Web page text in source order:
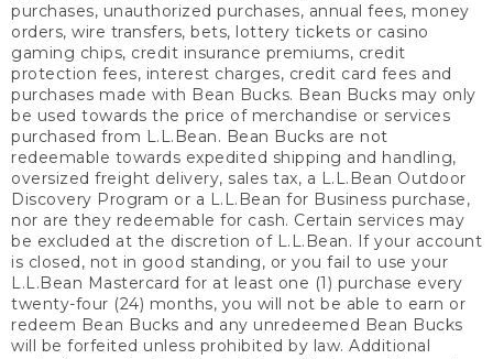
purchases, unauthorized purchases, annual fees, money
orders, wire transfers, bets, lottery tickets or casino
gaming chips, credit insurance premiums, credit
protection fees, interest charges, credit card fees and
purchases made with Bean Bucks. Bean Bucks may only
be used towards the price of merchandise or services
purchased from L.L.Bean. Bean Bucks are not
redeemable towards expedited shipping and handling,
oversized freight delivery, sales tax, a L.L.Bean Outdoor
Discovery Program or a L.L.Bean for Business purchase,
nor are they redeemable for cash. Certain services may
be excluded at the discretion of L.L.Bean. If your account
is closed, not in good standing, or you fail to use your
L.L.Bean Mastercard for at least one (1) purchase every
twenty-four (24) months, you will not be able to earn or
redeem Bean Bucks and any unredeemed Bean Bucks
will be forfeited unless prohibited by law. Additional